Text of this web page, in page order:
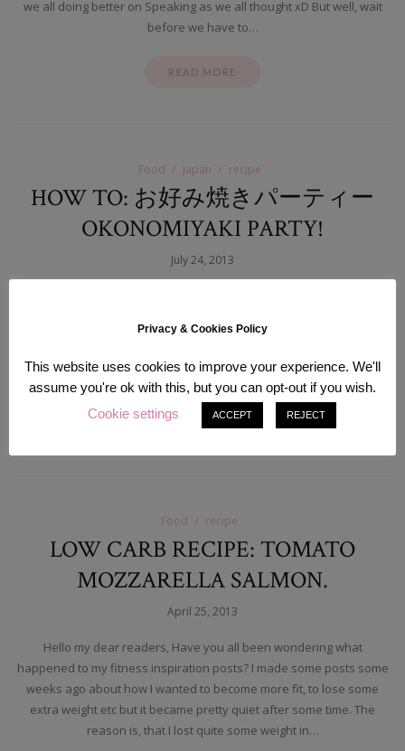
we all doing better on Speaking as we all thought xD But well, wait
before we have to…
READ MORE
Food Japan recipe
HOW TO: お好み焼きパーティー
OKONOMIYAKI PARTY!
July 24, 2013
I’ll share an easy recipe for my most beloved
Japanese dish: お好み焼 Okonomiyaki! It actually means “cook
whatever you like” and it’s the perfect compromise of a…
READ MORE
Food recipe
LOW CARB RECIPE: TOMATO
MOZZARELLA SALMON.
April 25, 2013
Hello my dear readers, Have you all been wondering what
happened to my fitness inspiration posts? I made some posts some
weeks ago about how I wanted to become more fit, to lose some
extra weight etc but it became pretty quiet after some time. The
reason is, that I lost quite some weight in…
Privacy & Cookies Policy
This website uses cookies to improve your experience. We'll
assume you're ok with this, but you can opt-out if you wish.
Cookie settings
ACCEPT REJECT